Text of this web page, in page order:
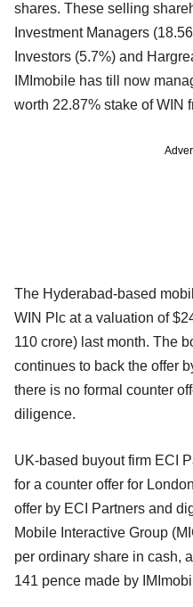
shares. These selling
Investment Managers
Investors (5.7%) and
IMImobile has till now
worth 22.87% stake of WIN
The Hyderabad-based
WIN Plc at a valuation of
110 crore) last month. The
continues to back the offer
there is no formal counter
diligence.
UK-based buyout firm ECI
for a counter offer for
offer by ECI Partners and
Mobile Interactive Group
per ordinary share in cash,
141 pence made by